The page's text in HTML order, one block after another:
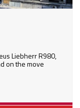
Liebherr R980,
on the move